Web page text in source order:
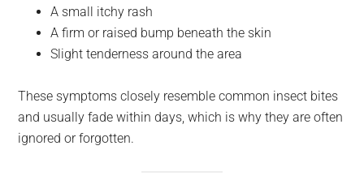
A small itchy rash
A firm or raised bump beneath the skin
Slight tenderness around the area
These symptoms closely resemble common insect bites
and usually fade within days, which is why they are often
ignored or forgotten.